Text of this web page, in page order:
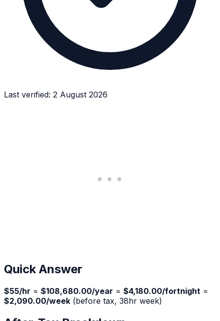
Last verified: 2 August 2026
Quick Answer
$55/hr = $108,680.00/year = $4,180.00/fortnight =
$2,090.00/week (before tax, 38hr week)